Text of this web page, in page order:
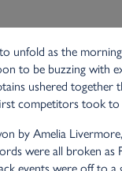
unfold as the
to be buzzing with
ushered together
competitors took
by Amelia
were all broken